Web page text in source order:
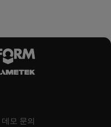
데모 문의